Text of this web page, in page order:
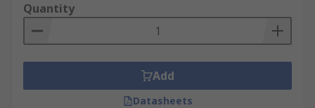
Quantity
Add
Datasheets